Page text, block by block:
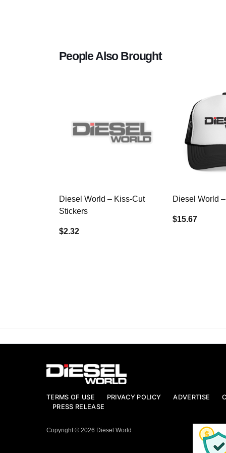
People Also Brought
Diesel World – Kiss-Cut
Stickers
$2.32
Diesel World
$15.67
TERMS OF USE PRIVACY POLICY ADVERTISE
PRESS RELEASE
Copyright © 2026 Diesel World